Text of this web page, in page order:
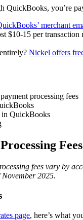
QuickBooks, you’re
merchant
$10-15 per
Nickel offers
processing fees
in QuickBooks
fees vary by
2025.
page, here’s what